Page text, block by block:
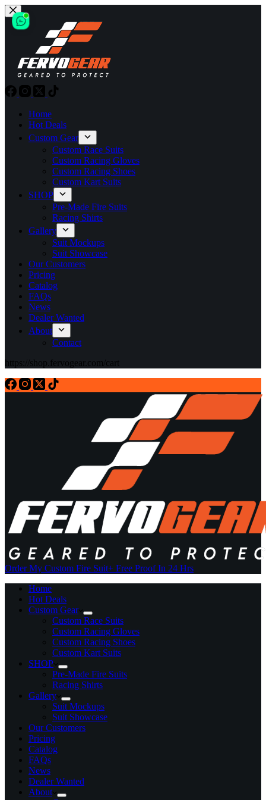
Skip
to
content
Home
Hot Deals
Custom Gear
Custom Race Suits
Custom Racing Gloves
Custom Racing Shoes
Custom Kart Suits
SHOP
Pre-Made Fire Suits
Racing Shirts
Gallery
Suit Mockups
Suit Showcase
Our Customers
Pricing
Catalog
FAQs
News
Dealer Wanted
About
Contact
https://shop.fervogear.com/cart
Order My Custom Fire Suit+ Free Proof In 24 Hrs
Home
Hot Deals
Custom Gear
Custom Race Suits
Custom Racing Gloves
Custom Racing Shoes
Custom Kart Suits
SHOP
Pre-Made Fire Suits
Racing Shirts
Gallery
Suit Mockups
Suit Showcase
Our Customers
Pricing
Catalog
FAQs
News
Dealer Wanted
About